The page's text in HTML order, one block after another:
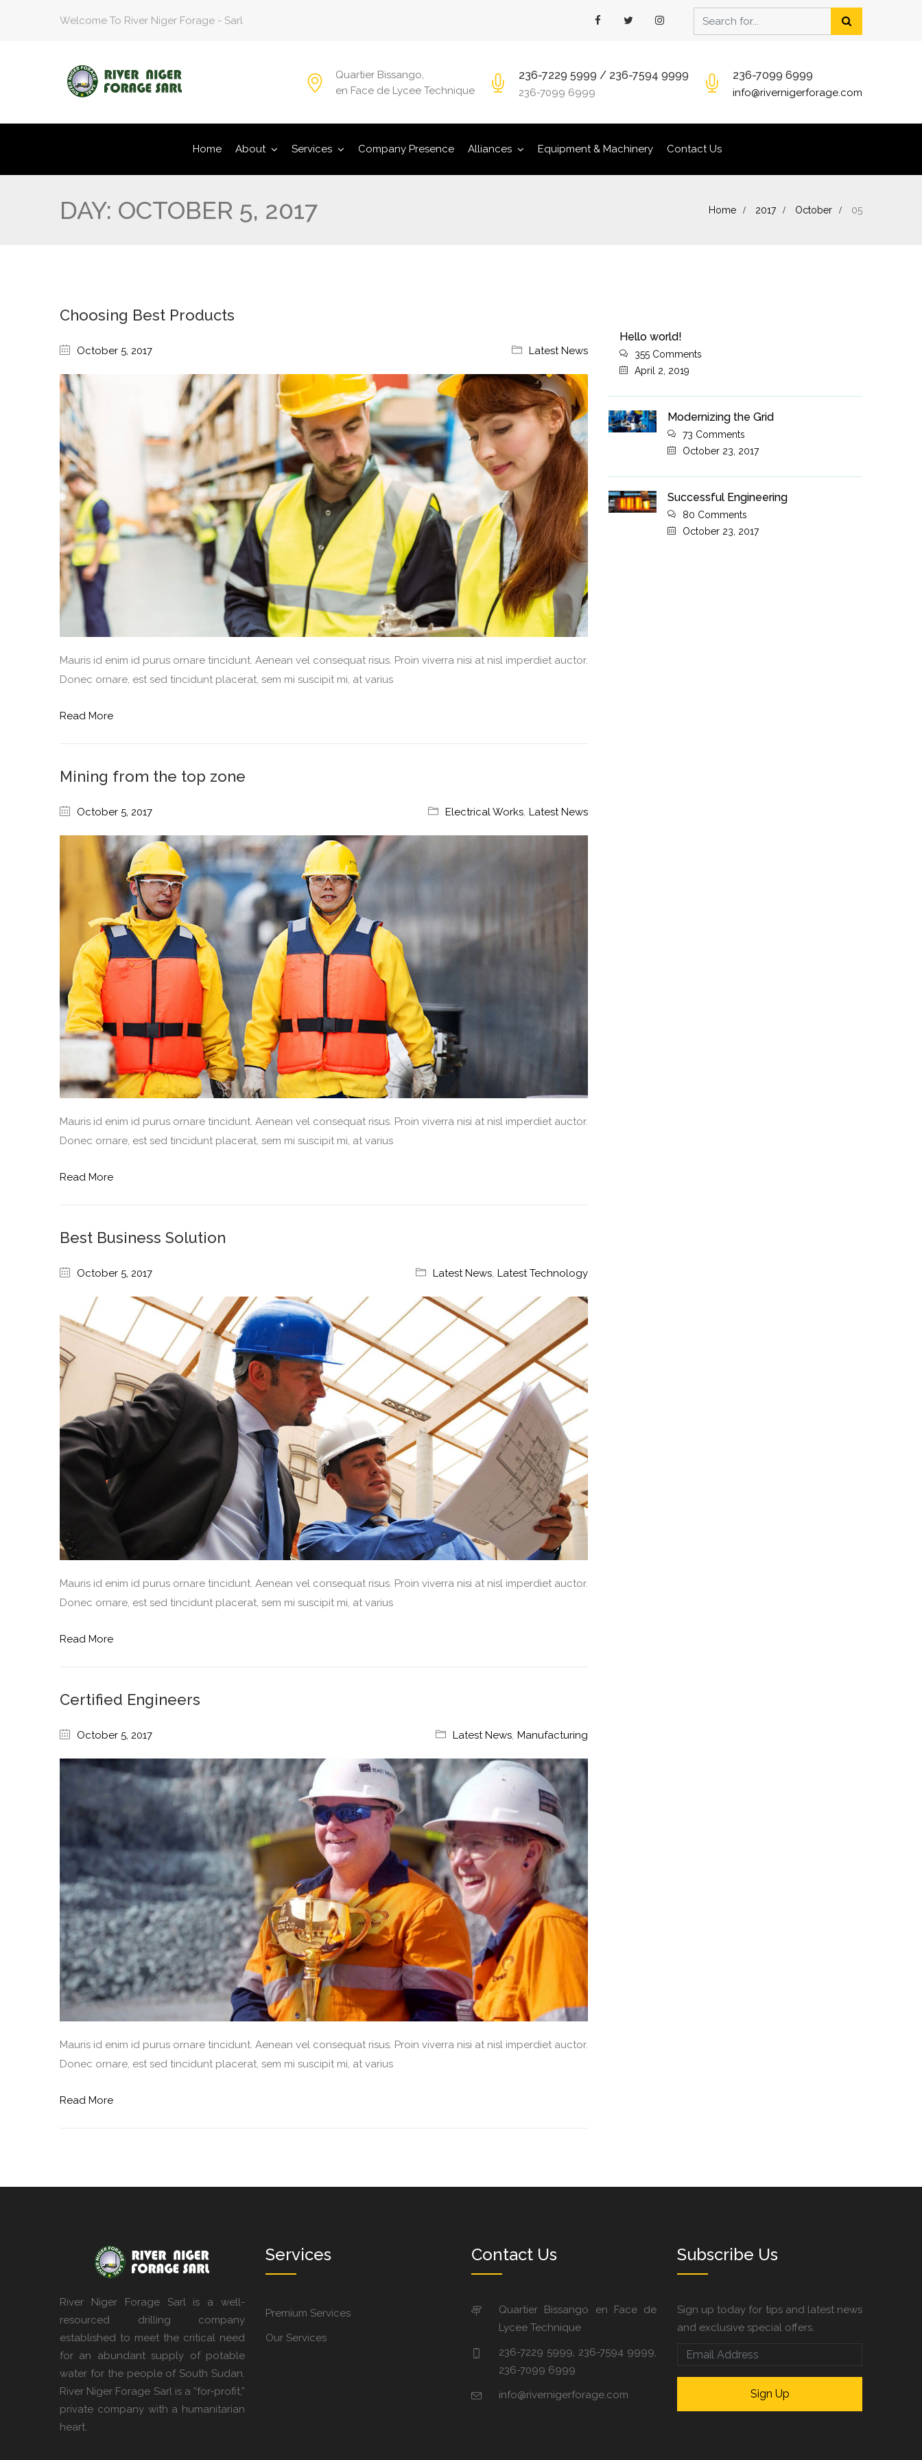
Welcome To River Niger Forage - Sarl
Quartier Bissango,
en Face de Lycee Technique
236-7229 5999 / 236-7594 9999
236-7099 6999
236-7099 6999
info@rivernigerforage.com
Home About Services Company Presence Alliances Equipment & Machinery Contact Us
DAY: OCTOBER 5, 2017 Home 2017 October 05
Choosing Best Products
October 5, 2017 Latest News
Mauris id enim id purus ornare tincidunt. Aenean vel consequat risus. Proin viverra nisi at nisl imperdiet auctor.
Donec ornare, est sed tincidunt placerat, sem mi suscipit mi, at varius
Read More
Mining from the top zone
October 5, 2017 Electrical Works, Latest News
Mauris id enim id purus ornare tincidunt. Aenean vel consequat risus. Proin viverra nisi at nisl imperdiet auctor.
Donec ornare, est sed tincidunt placerat, sem mi suscipit mi, at varius
Read More
Best Business Solution
October 5, 2017 Latest News, Latest Technology
Mauris id enim id purus ornare tincidunt. Aenean vel consequat risus. Proin viverra nisi at nisl imperdiet auctor.
Donec ornare, est sed tincidunt placerat, sem mi suscipit mi, at varius
Read More
Certified Engineers
October 5, 2017 Latest News Manufacturing
Mauris id enim id purus ornare tincidunt. Aenean vel consequat risus. Proin viverra nisi at nisl imperdiet auctor.
Donec ornare, est sed tincidunt placerat, sem mi suscipit mi, at varius
Read More
Hello world!
355 Comments
April 2, 2019
Modernizing the Grid
73 Comments
October 23, 2017
Successful Engineering
80 Comments
October 23, 2017
River Niger Forage Sarl is a well-
resourced drilling company
established to meet the critical need
for an abundant supply of potable
water for the people of South Sudan.
River Niger Forage Sarl is a “for-profit,”
private company with a humanitarian
heart.
Services
Premium Services
Our Services
Contact Us
Quartier Bissango en Face de
Lycee Technique
236-7229 5999, 236-7594 9999,
236-7099 6999
info@rivernigerforage.com
Subscribe Us
Sign up today for tips and latest news
and exclusive special offers.